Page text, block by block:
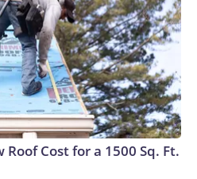
Cost for a 1500 Sq. Ft.